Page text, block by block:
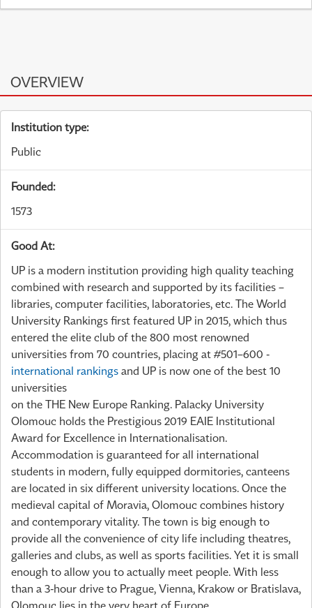
OVERVIEW
Institution type:
Public
Founded:
1573
Good At:
UP is a modern institution providing high quality teaching
combined with research and supported by its facilities –
libraries, computer facilities, laboratories, etc. The World
University Rankings first featured UP in 2015, which thus
entered the elite club of the 800 most renowned
universities from 70 countries, placing at #501–600 -
international rankings and UP is now one of the best 10
universities
on the THE New Europe Ranking. Palacky University
Olomouc holds the Prestigious 2019 EAIE Institutional
Award for Excellence in Internationalisation.
Accommodation is guaranteed for all international
students in modern, fully equipped dormitories, canteens
are located in six different university locations. Once the
medieval capital of Moravia, Olomouc combines history
and contemporary vitality. The town is big enough to
provide all the convenience of city life including theatres,
galleries and clubs, as well as sports facilities. Yet it is small
enough to allow you to actually meet people. With less
than a 3-hour drive to Prague, Vienna, Krakow or Bratislava,